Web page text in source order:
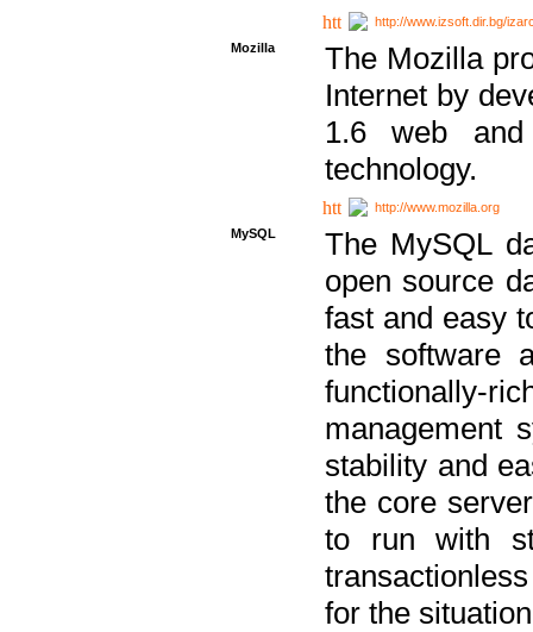
http://www.izsoft.dir.bg/
Mozilla
The Mozilla
Internet by
1.6 web
technology.
http://www.mozilla.org
MySQL
The MySQL
open source
fast and easy
the software
functionally-
management
stability and
the core
to run with
for the